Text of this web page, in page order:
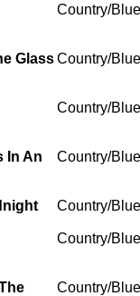
Country/
GlassCountry/
Country/
In An
Country/
Country/
Country/
Country/